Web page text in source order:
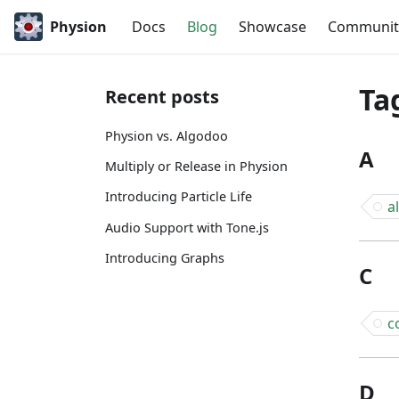
Physion Docs Blog Showcase
Recent posts
Physion vs. Algodoo
Multiply or Release in Physion
Introducing Particle Life
Audio Support with Tone.js
Introducing Graphs
A
C
D